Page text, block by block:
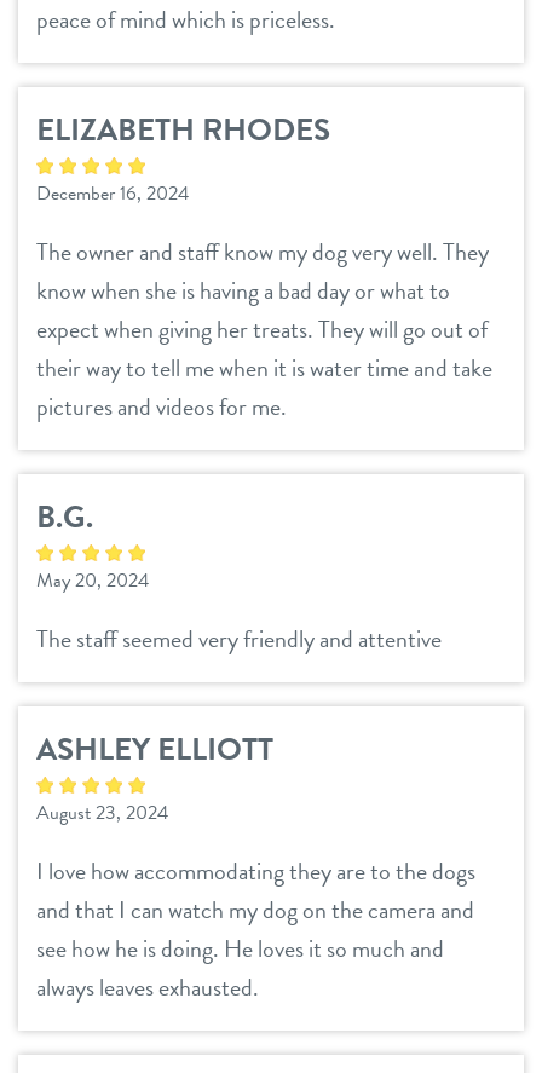
peace of mind which is priceless.
ELIZABETH RHODES
December 16, 2024
The owner and staff know my dog very well. They
know when she is having a bad day or what to
expect when giving her treats. They will go out of
their way to tell me when it is water time and take
pictures and videos for me.
B.G.
May 20, 2024
The staff seemed very friendly and attentive
ASHLEY ELLIOTT
August 23, 2024
I love how accommodating they are to the dogs
and that I can watch my dog on the camera and
see how he is doing. He loves it so much and
always leaves exhausted.